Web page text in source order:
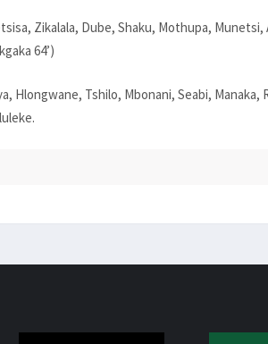
Zikalala, Dube, Shaku, Mothupa, Munetsi,
64’)
Hlongwane, Tshilo, Mbonani, Seabi, Manaka,